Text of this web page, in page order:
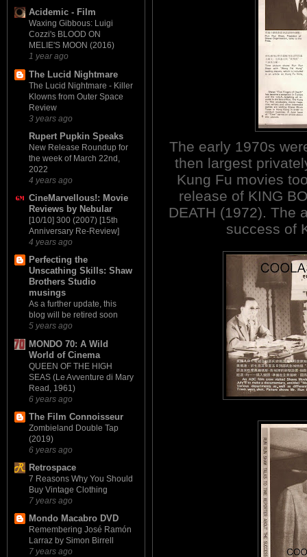
Acidemic - Film
Waxing Gibbous: Luigi
Cozzi's BLOOD ON
MELIE'S MOON (2016)
1 year ago
The Lucid Nightmare
The Lucid Nightmare - Killer
Klowns from Outer Space
Review
3 years ago
Rupert Pupkin Speaks
New Release Roundup for
the week of March 22nd,
2022
4 years ago
CineMarvellous!: Movie
Reviews by Nebular
[10/10] 300 (2007) [15th
Anniversary Re-Review]
4 years ago
Perfecting the
Unscathing Skills: Shaw
Brothers Studio
musings
As a further update, this
blog will be retired soon
5 years ago
MONDO 70: A Wild
World of Cinema
QUEEN OF THE HIGH
SEAS (Le Avventure di Mary
Read, 1961)
6 years ago
The Film Connoisseur
Zombieland Double Tap
(2019)
6 years ago
Retrospace
7 Reasons Why You Should
Buy Vintage Clothing
7 years ago
Mondo Macabro DVD
Remembering José Ramón
Larraz by Simon Birrell
7 years ago
The early 1970s
then largest
Kung Fu movies
release of KING
DEATH (1972). The
success of